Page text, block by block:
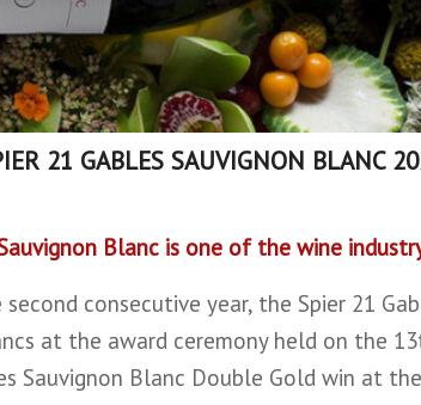
21 GABLES SAUVIGNON BLANC
Blanc is one of the wine
consecutive year, the Spier 21
at the award ceremony held on the
Blanc Double Gold win at the